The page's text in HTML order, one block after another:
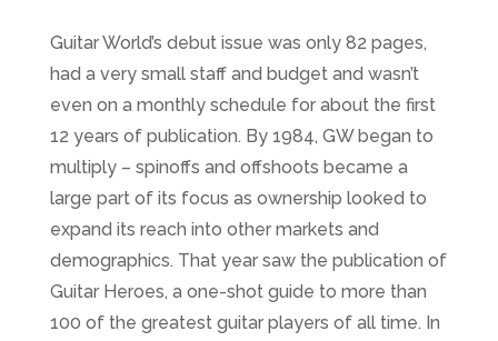
Guitar World’s debut issue was only 82 pages,
had a very small staff and budget and wasn’t
even on a monthly schedule for about the first
12 years of publication. By 1984, GW began to
multiply – spinoffs and offshoots became a
large part of its focus as ownership looked to
expand its reach into other markets and
demographics. That year saw the publication of
Guitar Heroes, a one-shot guide to more than
100 of the greatest guitar players of all time. In